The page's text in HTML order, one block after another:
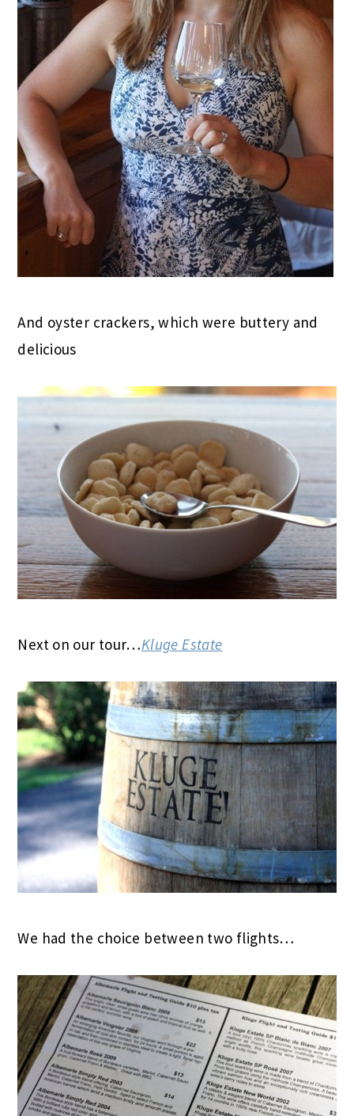
And oyster crackers, which were buttery and
delicious
Next on our tour…Kluge Estate
We had the choice between two flights…